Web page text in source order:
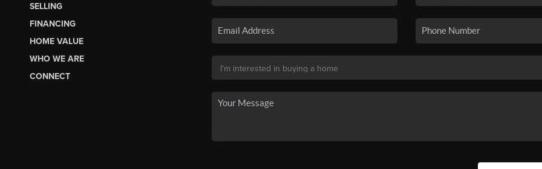
SELLING
FINANCING
HOME VALUE
WHO WE ARE
CONNECT